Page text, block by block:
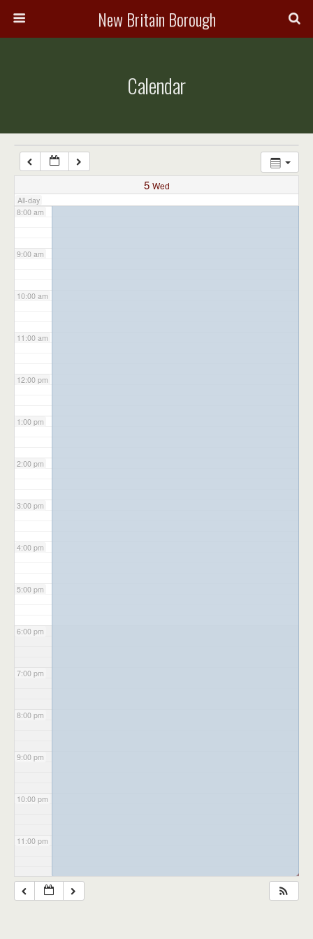
New Britain Borough
Calendar
5 Wed
All-day
7:00 am
8:00 am
9:00 am
10:00 am
11:00 am
12:00 pm
1:00 pm
2:00 pm
3:00 pm
4:00 pm
5:00 pm
6:00 pm
7:00 pm
8:00 pm
9:00 pm
10:00 pm
11:00 pm
◢